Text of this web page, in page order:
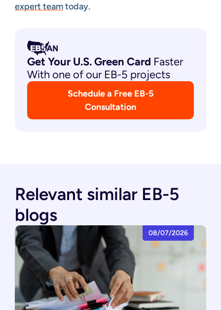
expert teamtoday.
Get Your U.S. Green Card Faster
With one of our EB-5 projects
Schedule a Free EB-5
Consultation
Relevant similar EB-5
blogs
08/07/2026